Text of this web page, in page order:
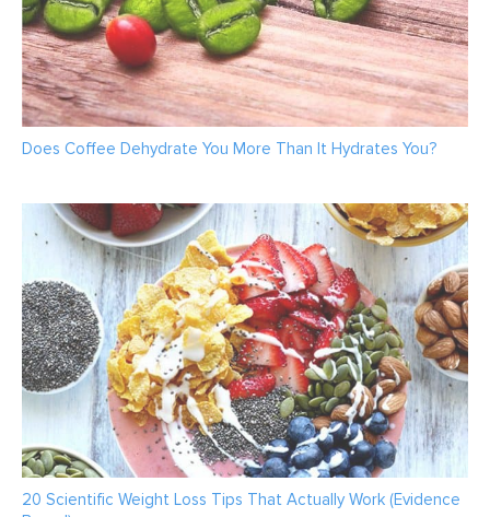
Does Coffee Dehydrate You More Than It Hydrates You?
20 Scientific Weight Loss Tips That Actually Work (Evidence